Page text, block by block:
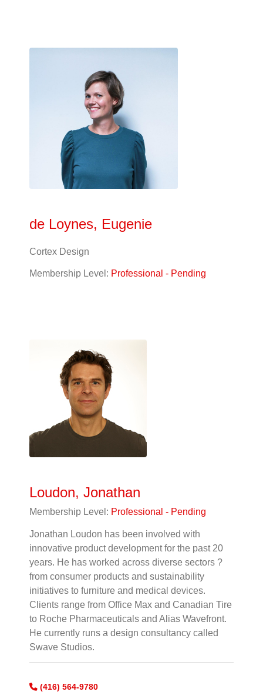
de Loynes, Eugenie
Cortex Design
Membership Level: Professional - Pending
Loudon, Jonathan
Membership Level: Professional - Pending
Jonathan Loudon has been involved with
innovative product development for the past 20
years. He has worked across diverse sectors ?
from consumer products and sustainability
initiatives to furniture and medical devices.
Clients range from Office Max and Canadian Tire
to Roche Pharmaceuticals and Alias Wavefront.
He currently runs a design consultancy called
Swave Studios.
(416) 564-9780